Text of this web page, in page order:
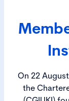
On 22
the